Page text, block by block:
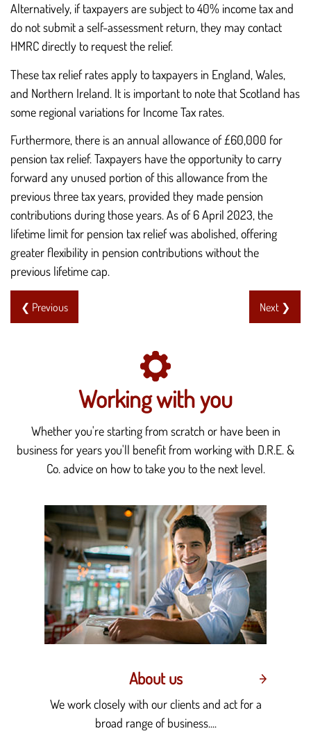
Alternatively, if taxpayers are subject to 40% income tax and
do not submit a self-assessment return, they may contact
HMRC directly to request the relief.
These tax relief rates apply to taxpayers in England, Wales,
and Northern Ireland. It is important to note that Scotland has
some regional variations for Income Tax rates.
Furthermore, there is an annual allowance of £60,000 for
pension tax relief. Taxpayers have the opportunity to carry
forward any unused portion of this allowance from the
previous three tax years, provided they made pension
contributions during those years. As of 6 April 2023, the
lifetime limit for pension tax relief was abolished, offering
greater flexibility in pension contributions without the
previous lifetime cap.
❮ Previous Next ❯
Working with you
Whether you're starting from scratch or have been in
business for years you'll benefit from working with D.R.E. &
Co. advice on how to take you to the next level.
About us
We work closely with our clients and act for a
broad range of business....